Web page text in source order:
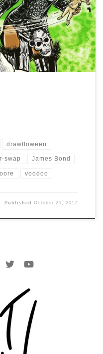
took some liberties with
from Roger Moore’s
and Let Die” and made
drawlloween
swap James Bond
voodoo
PublishedOctober 25, 2017